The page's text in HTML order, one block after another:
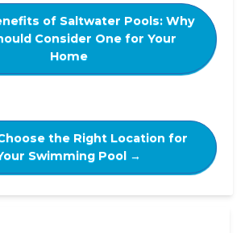
of Saltwater Pools: Why
Consider One for Your
Home
the Right Location for
Swimming Pool →